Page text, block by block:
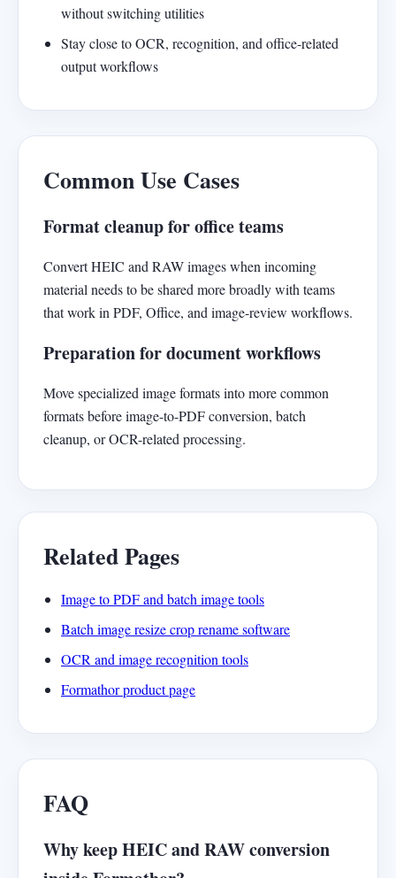
without switching utilities
Stay close to OCR, recognition, and office-related
output workflows
Common Use Cases
Format cleanup for office teams
Convert HEIC and RAW images when incoming
material needs to be shared more broadly with teams
that work in PDF, Office, and image-review workflows.
Preparation for document workflows
Move specialized image formats into more common
formats before image-to-PDF conversion, batch
cleanup, or OCR-related processing.
Related Pages
Image to PDF and batch image tools
Batch image resize crop rename software
OCR and image recognition tools
Formathor product page
FAQ
Why keep HEIC and RAW conversion